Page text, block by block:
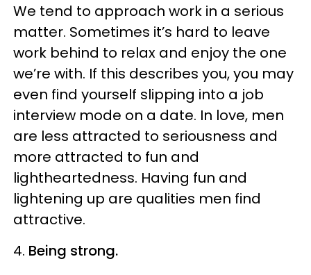
We tend to approach work in a serious
matter. Sometimes it’s hard to leave
work behind to relax and enjoy the one
we’re with. If this describes you, you may
even find yourself slipping into a job
interview mode on a date. In love, men
are less attracted to seriousness and
more attracted to fun and
lightheartedness. Having fun and
lightening up are qualities men find
attractive.
4. Being strong.